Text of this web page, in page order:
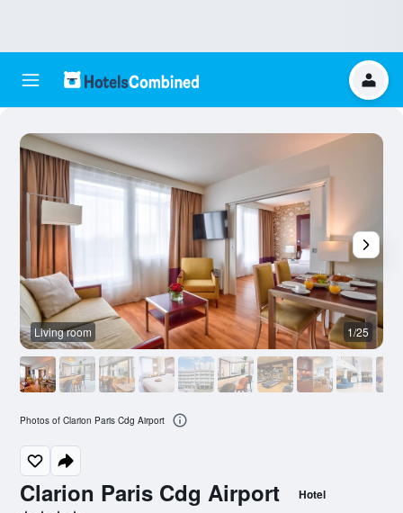
Clarion Paris Cdg Airport Hotel
Living room 1/25
Photos of Clarion Paris Cdg Airport